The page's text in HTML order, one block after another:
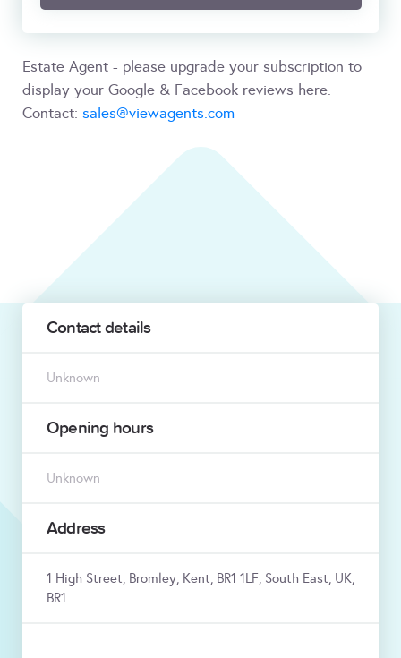
Estate Agent - please upgrade your subscription to
display your Google & Facebook reviews here.
Contact: sales@viewagents.com
Contact details
Unknown
Opening hours
Unknown
Address
1 High Street, Bromley, Kent, BR1 1LF, South East, UK,
BR1